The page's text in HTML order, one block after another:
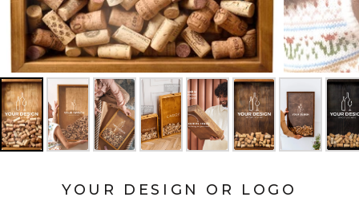
YOUR DESIGN OR LOGO